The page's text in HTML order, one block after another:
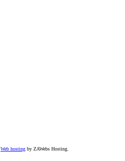
Web hosting by ZAWebs Hosting.